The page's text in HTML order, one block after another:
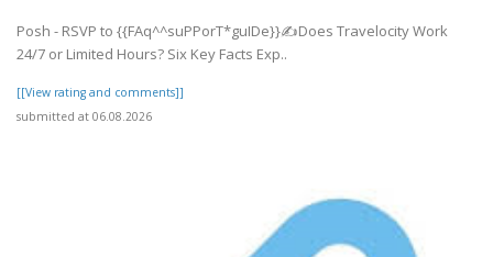
Posh - RSVP to {{FAq^^suPPorT*guIDe}}✍Does Travelocity Work
24/7 or Limited Hours? Six Key Facts Exp..
[[View rating and comments]]
submitted at 06.08.2026